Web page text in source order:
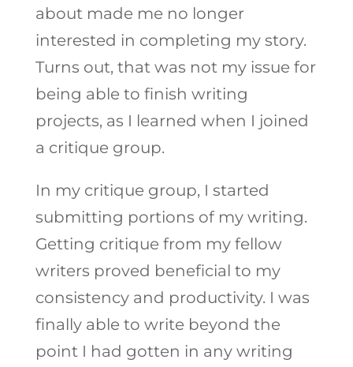
about made me no longer
interested in completing my story.
Turns out, that was not my issue for
being able to finish writing
projects, as I learned when I joined
a critique group.
In my critique group, I started
submitting portions of my writing.
Getting critique from my fellow
writers proved beneficial to my
consistency and productivity. I was
finally able to write beyond the
point I had gotten in any writing